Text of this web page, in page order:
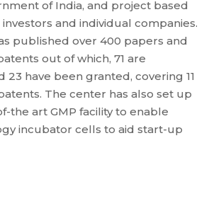
of India, and project based
and individual companies.
published over 400 papers and
out of which, 71 are
23 have been granted, covering 11
The center has also set up
the art GMP facility to enable
incubator cells to aid start-up